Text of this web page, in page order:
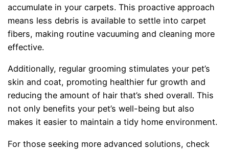
accumulate in your carpets. This proactive approach
means less debris is available to settle into carpet
fibers, making routine vacuuming and cleaning more
effective.
Additionally, regular grooming stimulates your pet’s
skin and coat, promoting healthier fur growth and
reducing the amount of hair that’s shed overall. This
not only benefits your pet’s well-being but also
makes it easier to maintain a tidy home environment.
For those seeking more advanced solutions, check